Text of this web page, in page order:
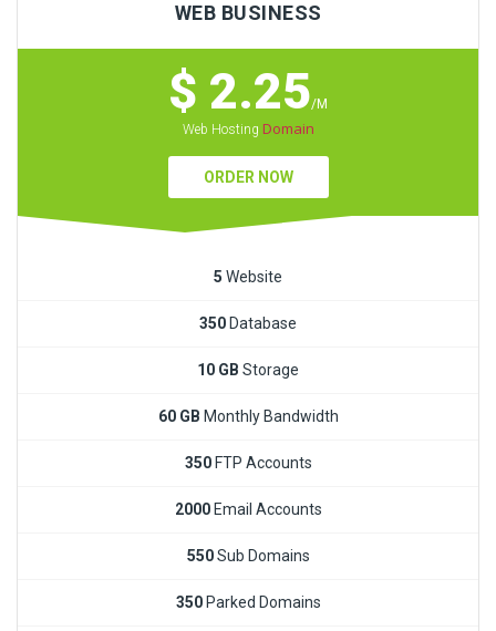
WEB BUSINESS
$ 2.25/M
Web Hosting Domain
ORDER NOW
5 Website
350 Database
10 GB Storage
60 GB Monthly Bandwidth
350FTP Accounts
2000Email Accounts
550Sub Domains
350Parked Domains